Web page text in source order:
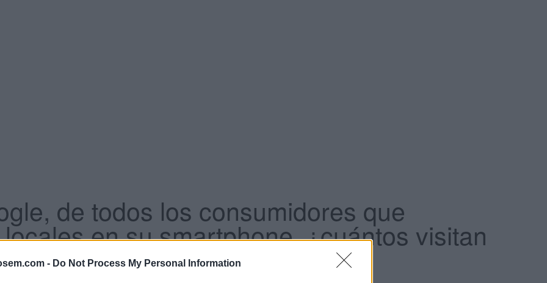
- Do Not Process My Personal Information
de todos los consumidores que
en su smartphone, ¿cuántos visitan